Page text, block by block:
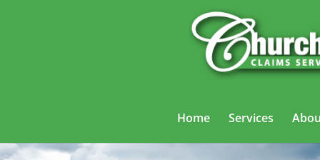
Home Services